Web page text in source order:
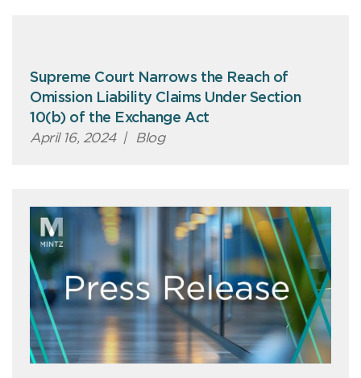
Supreme Court Narrows the Reach of
Omission Liability Claims Under Section
10(b) of the Exchange Act
April 16, 2024 | Blog